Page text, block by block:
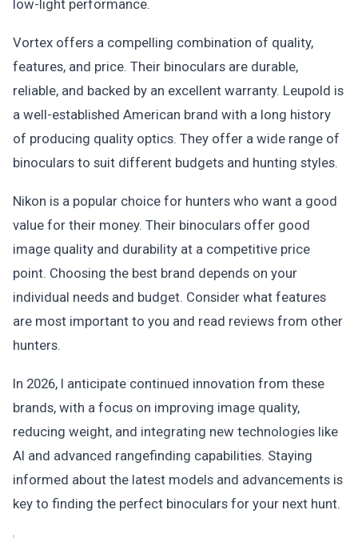
low-light performance.
Vortex offers a compelling combination of quality,
features, and price. Their binoculars are durable,
reliable, and backed by an excellent warranty. Leupold is
a well-established American brand with a long history
of producing quality optics. They offer a wide range of
binoculars to suit different budgets and hunting styles.
Nikon is a popular choice for hunters who want a good
value for their money. Their binoculars offer good
image quality and durability at a competitive price
point. Choosing the best brand depends on your
individual needs and budget. Consider what features
are most important to you and read reviews from other
hunters.
In 2026, I anticipate continued innovation from these
brands, with a focus on improving image quality,
reducing weight, and integrating new technologies like
AI and advanced rangefinding capabilities. Staying
informed about the latest models and advancements is
key to finding the perfect binoculars for your next hunt.